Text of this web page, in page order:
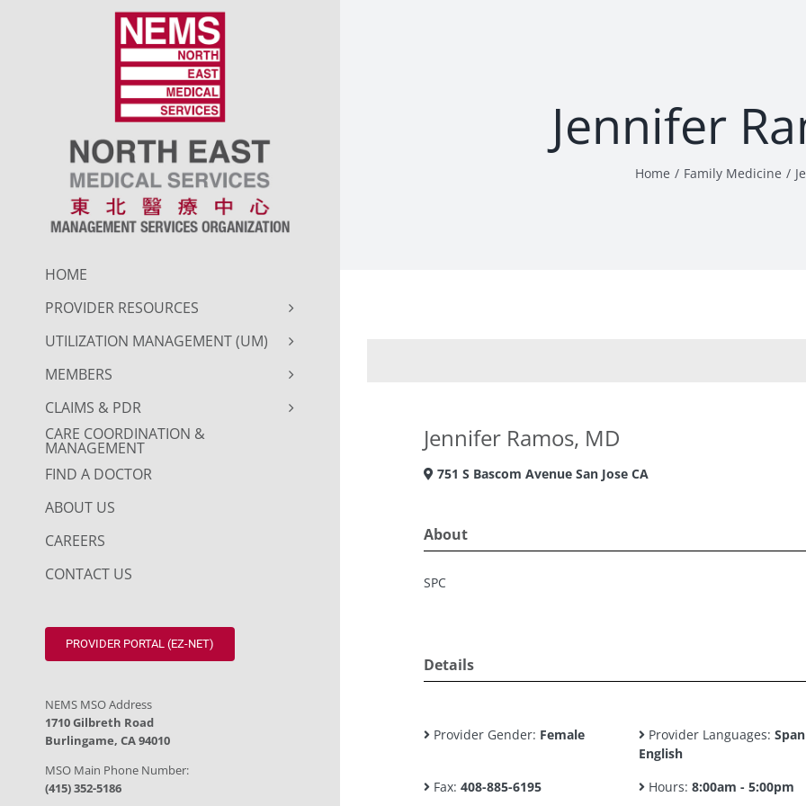
HOME
PROVIDER RESOURCES
UTILIZATION MANAGEMENT (UM)
MEMBERS
CLAIMS & PDR
CARE COORDINATION &
MANAGEMENT
FIND A DOCTOR
ABOUT US
CAREERS
CONTACT US
PROVIDER PORTAL (EZ-NET)
NEMS MSO Address
1710 Gilbreth Road
Burlingame, CA 94010
MSO Main Phone Number:
(415) 352-5186
Jennifer
Home Family Medicine
Jennifer Ramos, MD
751 S Bascom Avenue San Jose CA
About
SPC
Details
Provider Gender: Female Provider Languages:
English
Fax: 408-885-6195 Hours: 8:00am - 5:00pm